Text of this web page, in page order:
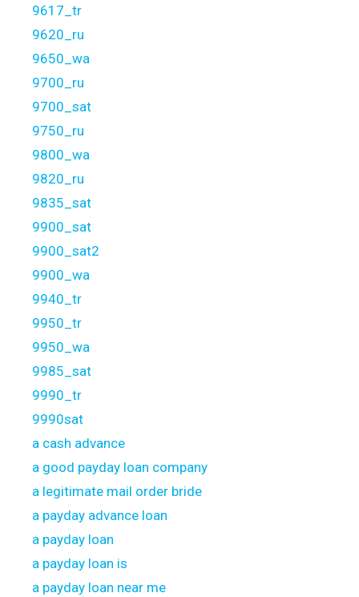
9617_tr
9620_ru
9650_wa
9700_ru
9700_sat
9750_ru
9800_wa
9820_ru
9835_sat
9900_sat
9900_sat2
9900_wa
9940_tr
9950_tr
9950_wa
9985_sat
9990_tr
9990sat
a cash advance
a good payday loan company
a legitimate mail order bride
a payday advance loan
a payday loan
a payday loan is
a payday loan near me